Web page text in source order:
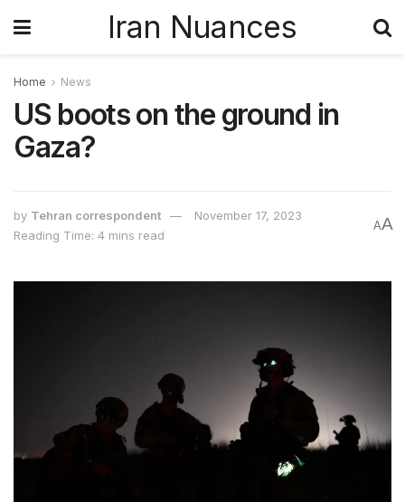
Iran Nuances
Home News
US boots on the ground in
Gaza?
by Tehran correspondent
November 17, 2023
Reading Time: 4 mins read
AA